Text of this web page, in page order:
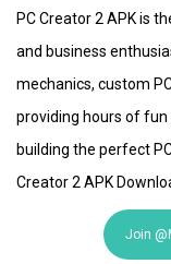
PC Creator 2 APK is
and business
mechanics, custom
providing hours of fun
building the perfect
Creator 2 APK
Join